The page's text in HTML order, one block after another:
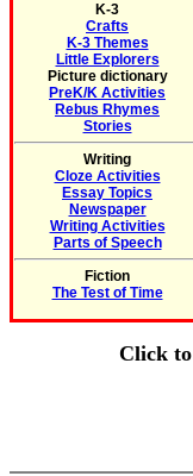
K-3
Crafts
K-3 Themes
Little Explorers
Picture dictionary
PreK/K Activities
Rebus Rhymes
Stories
Writing
Cloze Activities
Essay Topics
Newspaper
Writing Activities
Parts of Speech
Fiction
The Test of Time
Click